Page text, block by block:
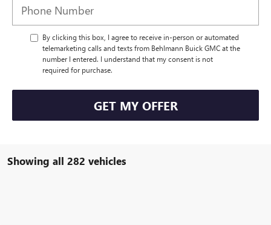
By clicking this box, I agree to receive in-person or automated
telemarketing calls and texts from Behlmann Buick GMC at the
number I entered. I understand that my consent is not
required for purchase.
GET MY OFFER
Showing all 282 vehicles